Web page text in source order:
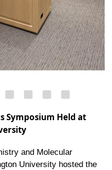
Symposium Held at
and Molecular
University hosted the